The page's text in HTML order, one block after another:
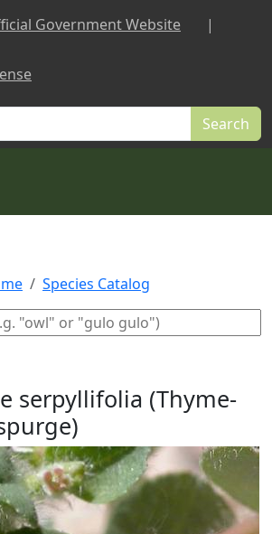
Government Website |
Species Catalog
serpyllifolia (Thyme-